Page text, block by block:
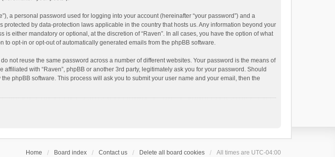
a personal password used for logging into your account (hereinafter “your password”) and a
by data-protection laws applicable in the country that hosts us. Any information beyond your
either mandatory or optional, at the discretion of “Raven”. In all cases, you have the option of what
opt-in or opt-out of automatically generated emails from the phpBB software.
not reuse the same password across a number of different websites. Your password is the means of
with “Raven”, phpBB or another 3rd party, legitimately ask you for your password. Should
phpBB software. This process will ask you to submit your user name and your email, then the
Home Board index Contact us Delete all board cookies All times are UTC-04:00